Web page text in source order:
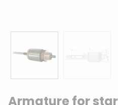
Armature for